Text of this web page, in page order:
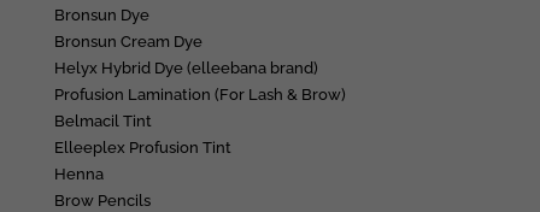
Bronsun Dye
Bronsun Cream Dye
Helyx Hybrid Dye (elleebana brand)
Profusion Lamination (For Lash & Brow)
Belmacil Tint
Elleeplex Profusion Tint
Henna
Brow Pencils